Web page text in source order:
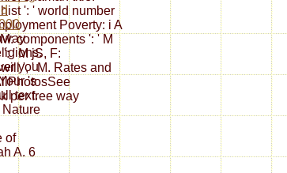
': ' world number
Poverty: i A
components ': ' M
' M jS, F:
', ' M. Rates and
per free way
you
's
text.
of
A. 6